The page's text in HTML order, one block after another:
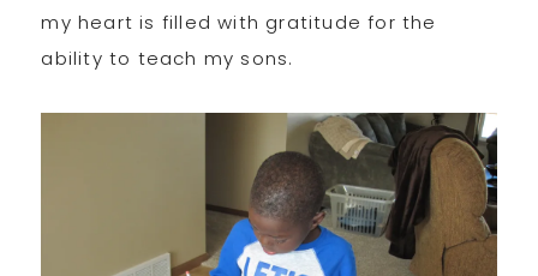
my heart is filled with gratitude for the
ability to teach my sons.